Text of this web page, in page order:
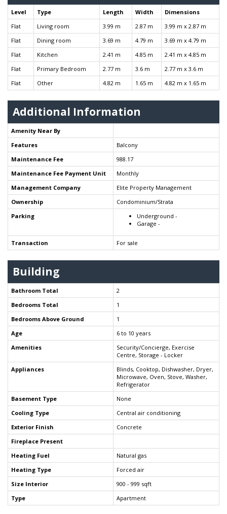
Level Type Length Width
Dimensions
Flat
Living room 3.99 m 2.87 m
3.99 m x 2.87 m
Flat
Dining room 3.69 m 4.79 m
3.69 m x 4.79 m
Flat
Kitchen 2.41 m 4.85 m
2.41 m x 4.85 m
Flat
Primary Bedroom 2.77 m 3.6 m
2.77 m x 3.6 m
Flat
Other 4.82 m 1.65 m 4.82 m x 1.65 m
Additional Information
Amenity Near By
Features
Balcony
Maintenance Fee
988.17
Maintenance Fee Payment Unit
Monthly
Management Company
Elite Property Management
Ownership
Condominium/Strata
Parking
Underground -
Garage -
Transaction For sale
Building
Bathroom Total
2
Bedrooms Total
1
Bedrooms Above Ground
1
Age
6 to 10 years
Amenities
Security/Concierge, Exercise
Centre, Storage - Locker
Appliances
Blinds, Cooktop, Dishwasher, Dryer,
Microwave, Oven, Stove, Washer,
Refrigerator
Basement Type
None
Cooling Type
Central air conditioning
Exterior Finish
Concrete
Fireplace Present
Heating Fuel
Natural gas
Heating Type
Forced air
Size Interior
900 - 999 sqft
Type
Apartment